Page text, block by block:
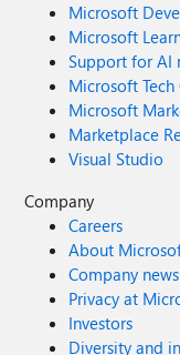
Microsoft
Microsoft
Support for AI
Microsoft
Microsoft
Marketplace
Visual Studio
Company
Careers
About
Company news
Privacy at
Investors
Diversity and